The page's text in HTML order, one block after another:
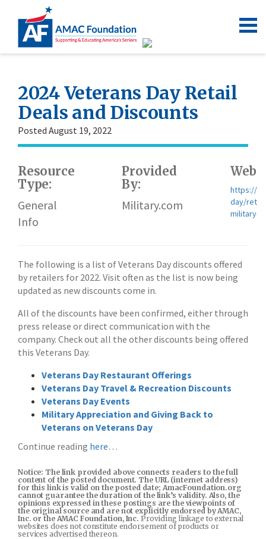
2024 Veterans Day Retail
Deals and Discounts
Posted August 19, 2022
Resource
Type:
General
Info
Provided
By:
Military.com
https://
day/
military-
The following is a list of Veterans Day discounts offered
by retailers for 2022. Visit often as the list is now being
updated as new discounts come in.
All of the discounts have been confirmed, either through
press release or direct communication with the
company. Check out all the other discounts being offered
this Veterans Day.
Veterans Day Restaurant Offerings
Veterans Day Travel & Recreation Discounts
Veterans Day Events
Military Appreciation and Giving Back to
Veterans on Veterans Day
Continue reading here…
Notice: The link provided above connects readers to the full
content of the posted document. The URL (internet address)
for this link is valid on the posted date; AmacFoundation.org
cannot guarantee the duration of the link’s validity. Also, the
opinions expressed in these postings are the viewpoints of
the original source and are not explicitly endorsed by AMAC,
Inc. or the AMAC Foundation, Inc. Providing linkage to external
websites does not constitute endorsement of products or
services advertised thereon.